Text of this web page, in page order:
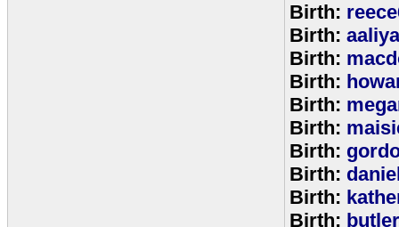
Birth:
Birth:
Birth:
Birth:
Birth:
Birth:
Birth:
Birth:
Birth:
Birth: